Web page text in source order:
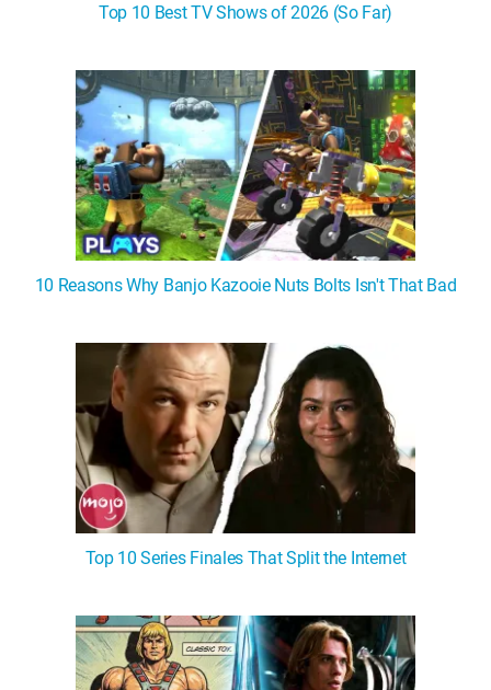
Top 10 Best TV Shows of 2026 (So Far)
10 Reasons Why Banjo Kazooie Nuts Bolts Isn't That Bad
Top 10 Series Finales That Split the Internet